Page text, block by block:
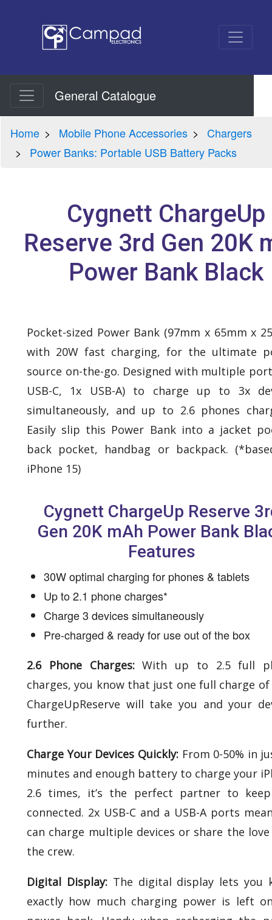
General Catalogue
Home Mobile Phone Accessories
Chargers
Power Banks: Portable USB Battery Packs
Cygnett ChargeUp
Reserve 3rd Gen 20K
Power Bank Black
Pocket-sized Power Bank (97mm x 65mm x
with 20W fast charging, for the ultimate
source on-the-go. Designed with multiple
USB-C, 1x USB-A) to charge up to 3x
simultaneously, and up to 2.6 phones
Easily slip this Power Bank into a jacket
back pocket, handbag or backpack.
iPhone 15)
Cygnett ChargeUp Reserve
Gen 20K mAh Power Bank
Features
30W optimal charging for phones & tablets​
Up to 2.1 phone charges*​
Charge 3 devices simultaneously​
Pre-charged & ready for use out of the box
2.6 Phone Charges:With up to 2.5 full
charges, you know that just one full charge
ChargeUpReserve will take you and your
further.
Charge Your Devices Quickly:From 0-50% in
minutes and enough battery to charge your
2.6 times, it’s the perfect partner to
connected. 2x USB-C and a USB-A ports
can charge multiple devices or share the
the crew.
Digital Display:The digital display lets you
exactly how much charging power is left